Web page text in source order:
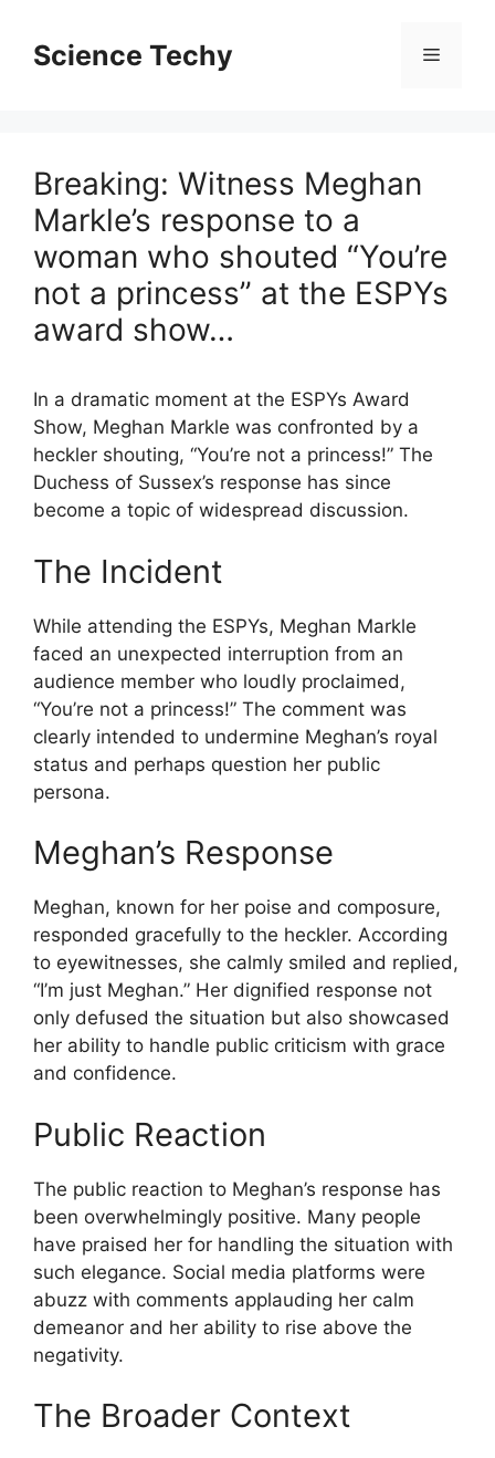
contentScience Techy Menu
Breaking: Witness Meghan
Markle’s response to a
woman who shouted “You’re
not a princess” at the ESPYs
award show…
In a dramatic moment at the ESPYs Award
Show, Meghan Markle was confronted by a
heckler shouting, “You’re not a princess!” The
Duchess of Sussex’s response has since
become a topic of widespread discussion.
The Incident
While attending the ESPYs, Meghan Markle
faced an unexpected interruption from an
audience member who loudly proclaimed,
“You’re not a princess!” The comment was
clearly intended to undermine Meghan’s royal
status and perhaps question her public
persona.
Meghan’s Response
Meghan, known for her poise and composure,
responded gracefully to the heckler. According
to eyewitnesses, she calmly smiled and replied,
“I’m just Meghan.” Her dignified response not
only defused the situation but also showcased
her ability to handle public criticism with grace
and confidence.
Public Reaction
The public reaction to Meghan’s response has
been overwhelmingly positive. Many people
have praised her for handling the situation with
such elegance. Social media platforms were
abuzz with comments applauding her calm
demeanor and her ability to rise above the
negativity.
The Broader Context